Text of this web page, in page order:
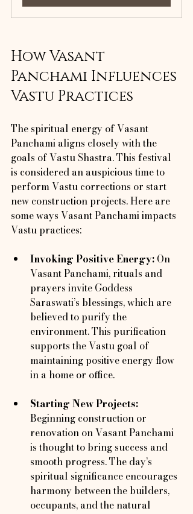
How Vasant
Panchami Influences
Vastu Practices
The spiritual energy of Vasant
Panchami aligns closely with the
goals of Vastu Shastra. This festival
is considered an auspicious time to
perform Vastu corrections or start
new construction projects. Here are
some ways Vasant Panchami impacts
Vastu practices:
Invoking Positive Energy: On
Vasant Panchami, rituals and
prayers invite Goddess
Saraswati’s blessings, which are
believed to purify the
environment. This purification
supports the Vastu goal of
maintaining positive energy flow
in a home or office.
Starting New Projects:
Beginning construction or
renovation on Vasant Panchami
is thought to bring success and
smooth progress. The day’s
spiritual significance encourages
harmony between the builders,
occupants, and the natural